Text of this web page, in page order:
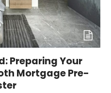
Preparing Your
Mortgage Pre-